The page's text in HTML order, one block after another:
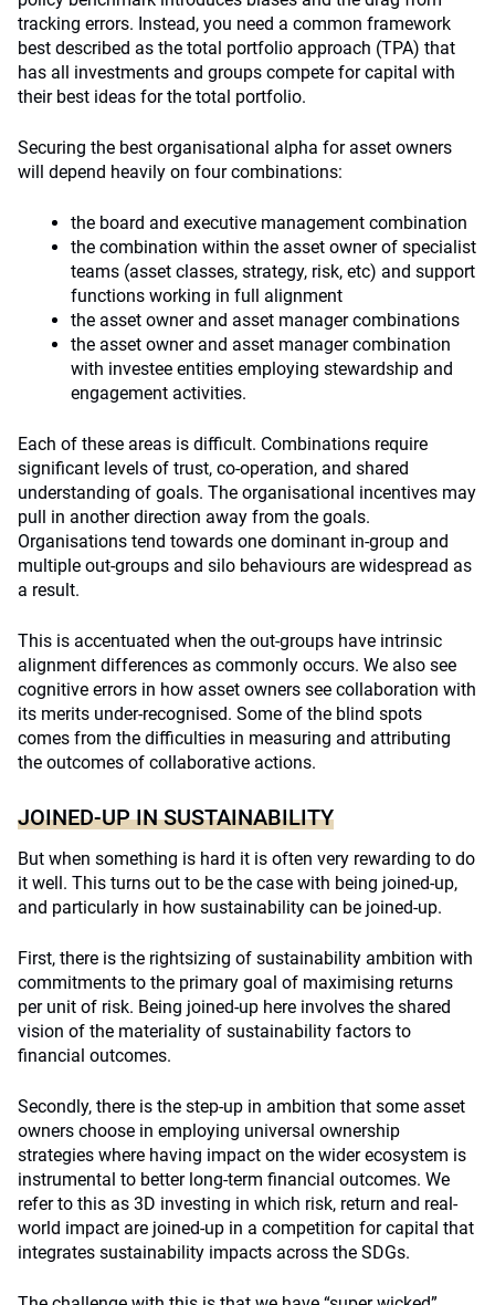
tracking errors. Instead, you need a common framework
best described as the total portfolio approach (TPA) that
has all investments and groups compete for capital with
their best ideas for the total portfolio.
Securing the best organisational alpha for asset owners
will depend heavily on four combinations:
the board and executive management combination
the combination within the asset owner of specialist
teams (asset classes, strategy, risk, etc) and support
functions working in full alignment
the asset owner and asset manager combinations
the asset owner and asset manager combination
with investee entities employing stewardship and
engagement activities.
Each of these areas is difficult. Combinations require
significant levels of trust, co-operation, and shared
understanding of goals. The organisational incentives may
pull in another direction away from the goals.
Organisations tend towards one dominant in-group and
multiple out-groups and silo behaviours are widespread as
a result.
This is accentuated when the out-groups have intrinsic
alignment differences as commonly occurs. We also see
cognitive errors in how asset owners see collaboration with
its merits under-recognised. Some of the blind spots
comes from the difficulties in measuring and attributing
the outcomes of collaborative actions.
JOINED-UP IN SUSTAINABILITY
But when something is hard it is often very rewarding to do
it well. This turns out to be the case with being joined-up,
and particularly in how sustainability can be joined-up.
First, there is the rightsizing of sustainability ambition with
commitments to the primary goal of maximising returns
per unit of risk. Being joined-up here involves the shared
vision of the materiality of sustainability factors to
financial outcomes.
Secondly, there is the step-up in ambition that some asset
owners choose in employing universal ownership
strategies where having impact on the wider ecosystem is
instrumental to better long-term financial outcomes. We
refer to this as 3D investing in which risk, return and real-
world impact are joined-up in a competition for capital that
integrates sustainability impacts across the SDGs.